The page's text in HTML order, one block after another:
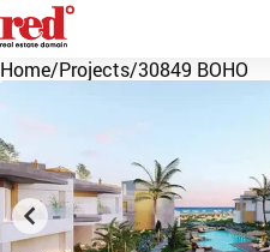
Home/Projects/30849 BOHO